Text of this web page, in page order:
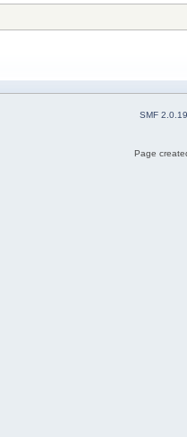
SMF 2.0.19
Page